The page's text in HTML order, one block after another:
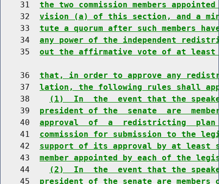
    31
the two commission members
    32
vision (a) of this section, and a
    33
tute a quorum after such members
    34
any power of the independent
    35
out the affirmative vote of at least
    36
that, in order to approve any
    37
lation, the following rules shall
    38
(1)  In  the  event that the
    39
president of the  senate  are
    40
approval  of  a  redistricting  plan
    41
commission for submission to the
    42
support of its approval by at least
    43
member appointed by each of the
    44
(2)  In  the  event that the
    45
president of the senate are